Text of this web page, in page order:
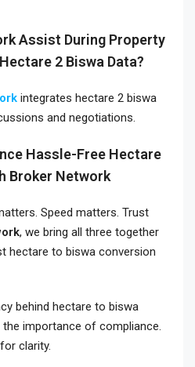
Assist During Property
2 Biswa Data?
integrates hectare 2 biswa
and negotiations.
Hassle-Free Hectare
Broker Network
Speed matters. Trust
, we bring all three together
hectare to biswa conversion
behind hectare to biswa
importance of compliance.
clarity.